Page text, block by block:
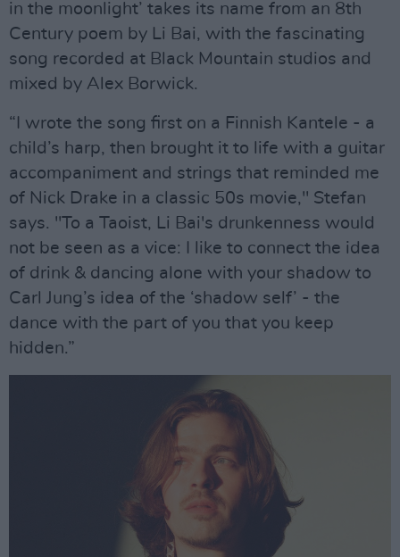
in the moonlight’ takes its name from an 8th
Century poem by Li Bai, with the fascinating
song recorded at Black Mountain studios and
mixed by Alex Borwick.
“I wrote the song first on a Finnish Kantele - a
child’s harp, then brought it to life with a guitar
accompaniment and strings that reminded me
of Nick Drake in a classic 50s movie," Stefan
says. "To a Taoist, Li Bai's drunkenness would
not be seen as a vice: I like to connect the idea
of drink & dancing alone with your shadow to
Carl Jung’s idea of the ‘shadow self’ - the
dance with the part of you that you keep
hidden.”